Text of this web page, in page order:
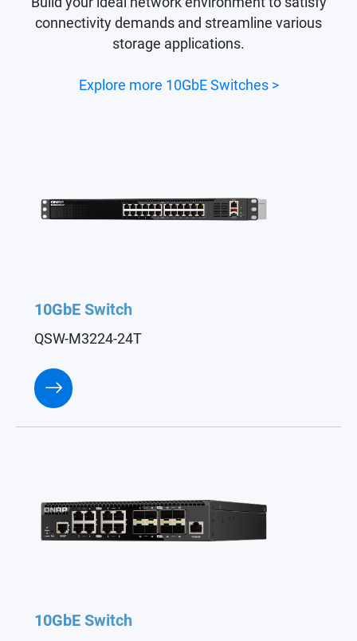
connectivity demands and streamline various
storage applications.
Explore more 10GbE Switches >
10GbE Switch
QSW-M3224-24T
10GbE Switch